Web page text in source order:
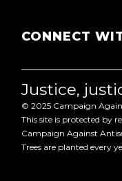
CONNECT
Justice,
© 2025 Campaign
This site is protected by
Campaign Against
Trees are planted every